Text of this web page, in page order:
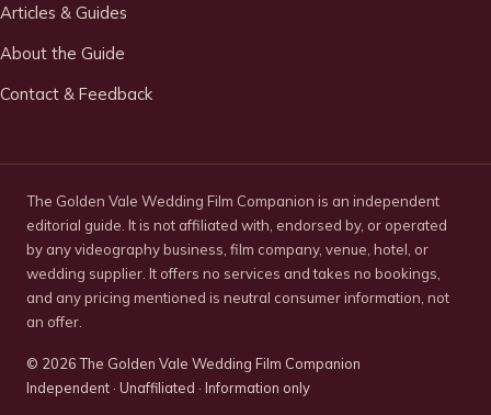
Articles & Guides
About the Guide
Contact & Feedback
The Golden Vale Wedding Film Companion is an independent
editorial guide. It is not affiliated with, endorsed by, or operated
by any videography business, film company, venue, hotel, or
wedding supplier. It offers no services and takes no bookings,
and any pricing mentioned is neutral consumer information, not
an offer.
© 2026The Golden Vale Wedding Film Companion
Independent · Unaffiliated · Information only